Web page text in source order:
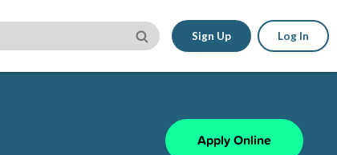
Sign Up Log In
Apply Online